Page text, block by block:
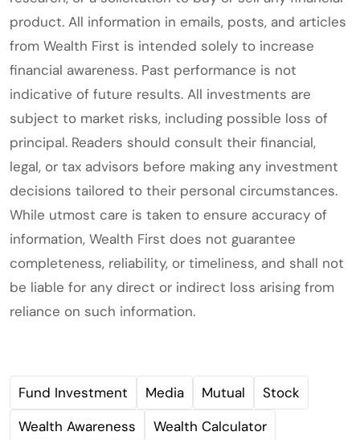
product. All information in emails, posts, and articles
from Wealth First is intended solely to increase
financial awareness. Past performance is not
indicative of future results. All investments are
subject to market risks, including possible loss of
principal. Readers should consult their financial,
legal, or tax advisors before making any investment
decisions tailored to their personal circumstances.
While utmost care is taken to ensure accuracy of
information, Wealth First does not guarantee
completeness, reliability, or timeliness, and shall not
be liable for any direct or indirect loss arising from
reliance on such information.
Fund Investment Media Mutual
Stock
Wealth Awareness
Wealth Calculator